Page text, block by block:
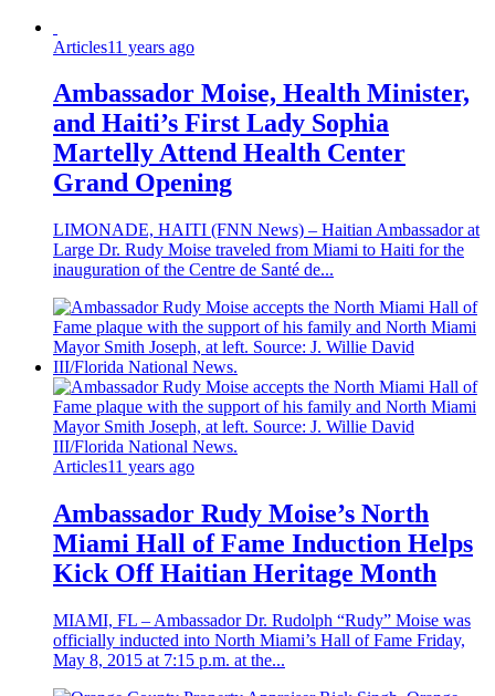
Articles11 years ago
Ambassador Moise, Health Minister,
and Haiti’s First Lady Sophia
Martelly Attend Health Center
Grand Opening
LIMONADE, HAITI (FNN News) – Haitian Ambassador at
Large Dr. Rudy Moise traveled from Miami to Haiti for the
inauguration of the Centre de Santé de...
Articles11 years ago
Ambassador Rudy Moise’s North
Miami Hall of Fame Induction Helps
Kick Off Haitian Heritage Month
MIAMI, FL – Ambassador Dr. Rudolph “Rudy” Moise was
officially inducted into North Miami’s Hall of Fame Friday,
May 8, 2015 at 7:15 p.m. at the...